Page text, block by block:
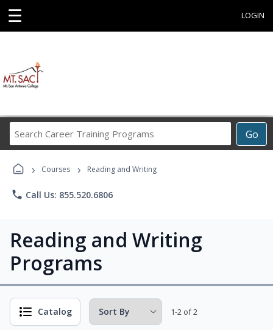
☰ LOGIN
Go
Career
Programs
› Courses › Reading and Writing
phone Call Us: 855.520.6806
Reading and Writing
Programs
Catalog 1-2 of 2